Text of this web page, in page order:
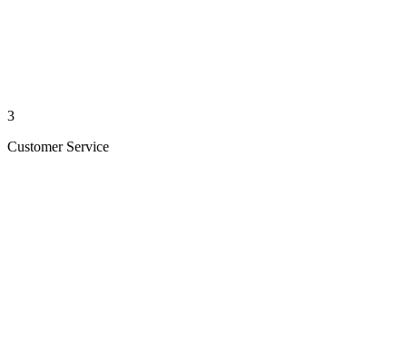
3
Customer Service